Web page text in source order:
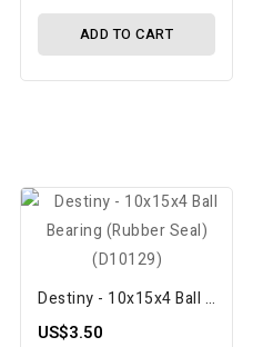
ADD TO CART
Destiny - 10x15x4 Ball Bearing (Rubber Seal) (D10129)
US$3.50